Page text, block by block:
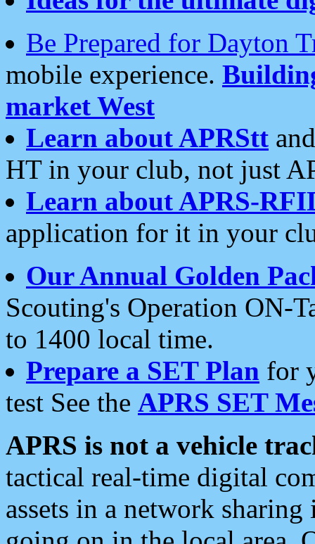
Be Prepared for Dayton
mobile experience.
market West
Learn about APRStt
HT in your club, not just
Learn about APRS-
application for it in your
Our Annual Golden
Scouting's Operation ON-
to 1400 local time.
Prepare a SET Plan for
test See the APRS SET
APRS is not a vehicle
tactical real-time digital
assets in a network